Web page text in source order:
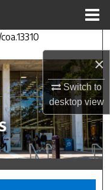
×
Switch to
desktopview
Network™